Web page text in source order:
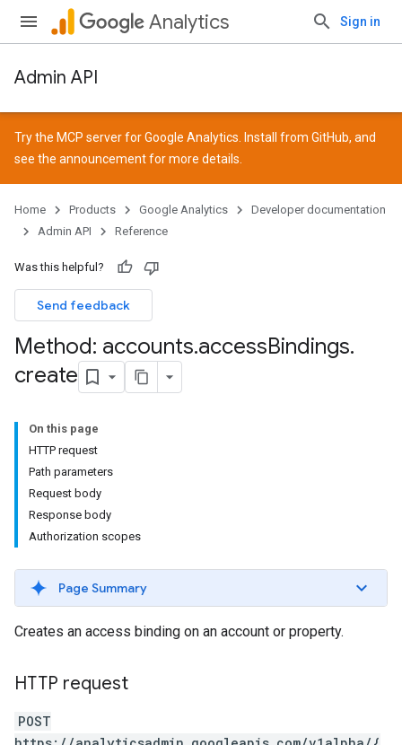
Analytics Sign in
Admin API
Try the MCP server for Google Analytics. Install from GitHub, and
see the announcementfor more details.
Home Products Google Analytics
Developer documentation
Admin API
Reference
Was this helpful?
Send feedback
Method: accounts.accessBindings.
create
On this page
HTTP request
Path parameters
Request body
Response body
Authorization scopes
Page Summary
Creates an access binding on an account or property.
HTTP request
POST